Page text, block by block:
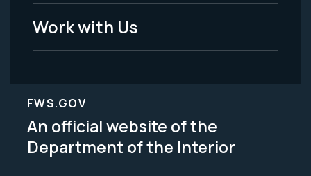
Work with Us
FWS.GOV
An official website of the
Department of the Interior